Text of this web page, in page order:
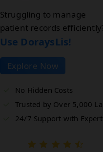
Struggling to manage
patient records
Use DoraysLis!
Explore Now
No Hidden Costs
Trusted by Over 5,000
24/7 Support with